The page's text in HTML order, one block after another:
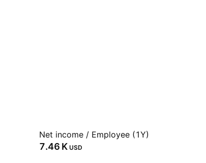
Net income / Employee (1Y)
‪7.46 K‬ USD